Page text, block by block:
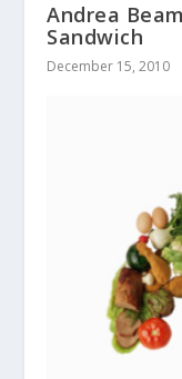
Andrea
Sandwich
December 15, 2010